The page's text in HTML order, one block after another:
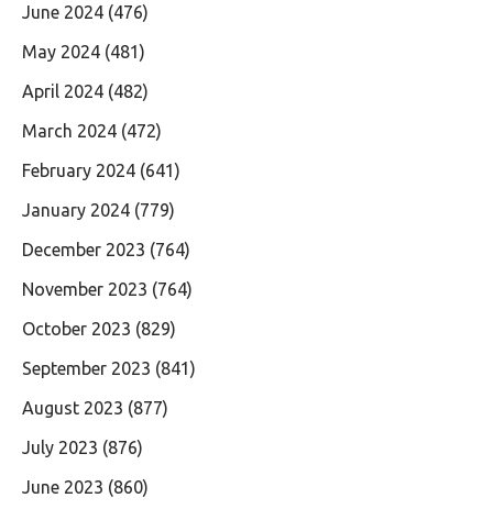
June 2024 (476)
May 2024 (481)
April 2024 (482)
March 2024 (472)
February 2024 (641)
January 2024 (779)
December 2023 (764)
November 2023 (764)
October 2023 (829)
September 2023 (841)
August 2023 (877)
July 2023 (876)
June 2023 (860)